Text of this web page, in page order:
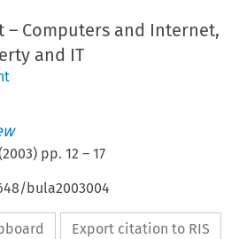
– Computers and Internet,
and IT
2003) pp.12 –17
bula2003004
Export citation to RIS